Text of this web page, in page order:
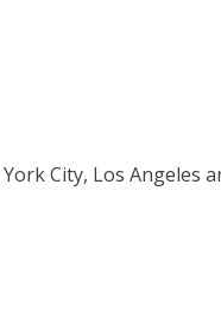
City, Los Angeles